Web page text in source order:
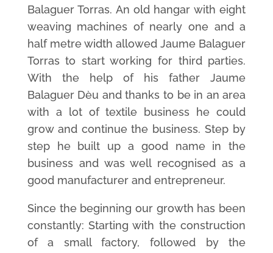
Balaguer Torras. An old hangar with eight
weaving machines of nearly one and a
half metre width allowed Jaume Balaguer
Torras to start working for third parties.
With the help of his father Jaume
Balaguer Dèu and thanks to be in an area
with a lot of textile business he could
grow and continue the business. Step by
step he built up a good name in the
business and was well recognised as a
good manufacturer and entrepreneur.
Since the beginning our growth has been
constantly: Starting with the construction
of a small factory, followed by the